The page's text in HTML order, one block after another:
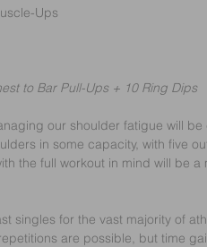
Ups
to Bar Pull-Ups + 10 Ring Dips
our shoulder fatigue will
in some capacity, with five
the full workout in mind will be
singles for the vast majority of
are possible, but time